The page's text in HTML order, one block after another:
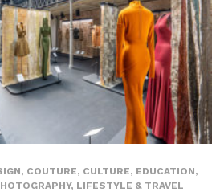
, COUTURE, CULTURE, EDUCATION,
, LIFESTYLE & TRAVEL